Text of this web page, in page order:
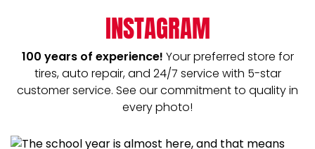
INSTAGRAM
100 years of experience! Your preferred store for
tires, auto repair, and 24/7 service with 5-star
customer service. See our commitment to quality in
every photo!